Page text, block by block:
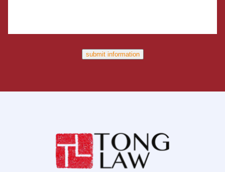
submit information